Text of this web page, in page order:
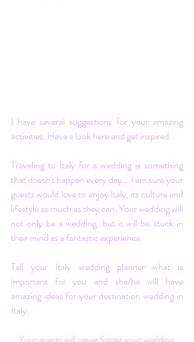
I have several suggestions for your amazing
activities. Have a look here and get inspired.
Traveling to Italy for a wedding is something
that doesn't happen every day... I am sure your
guests would love to enjoy Italy, its culture and
lifestyle as much as they can. Your wedding will
not only be a wedding, but it will be stuck in
their mind as a fantastic experience.
Tell your Italy wedding planner what is
important for you and she/he will have
amazing ideas for your destination wedding in
Italy.
Your guests will never forget your wedding